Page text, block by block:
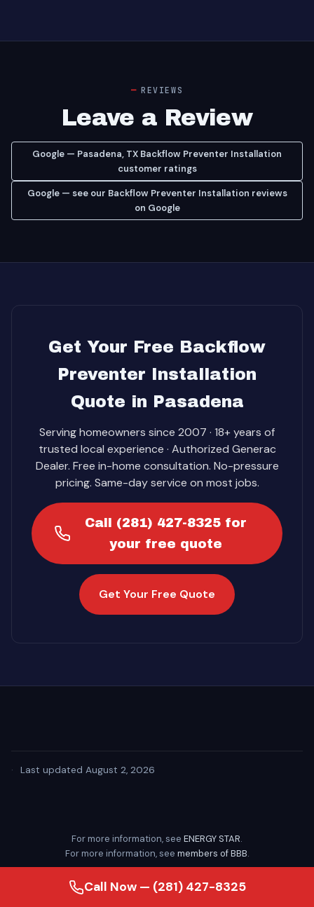
REVIEWS
Leave a Review
Google — Pasadena, TX Backflow Preventer Installation
customer ratings
Google — see our Backflow Preventer Installation reviews
on Google
Get Your Free Backflow
Preventer Installation
Quote in Pasadena
Serving homeowners since 2007 · 18+ years of
trusted local experience · Authorized Generac
Dealer. Free in-home consultation. No-pressure
pricing. Same-day service on most jobs.
Call (281) 427-8325 for
your free quote
Get Your Free Quote
· Last updated August 2, 2026
For more information, see ENERGY STAR.
For more information, see members of BBB.
Call Now — (281) 427-8325